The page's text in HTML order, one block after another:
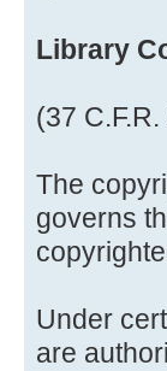
Library
(37
The
governs
Under
are